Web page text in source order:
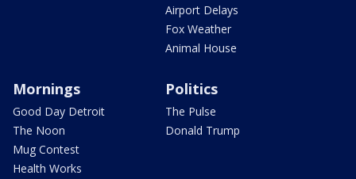
Airport Delays
Fox Weather
Animal House
Mornings
Good Day Detroit
The Noon
Mug Contest
Health Works
Politics
The Pulse
Donald Trump